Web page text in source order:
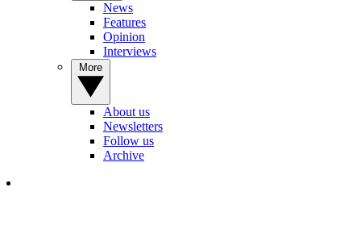
News
Features
Opinion
Interviews
About us
Newsletters
Follow us
Archive